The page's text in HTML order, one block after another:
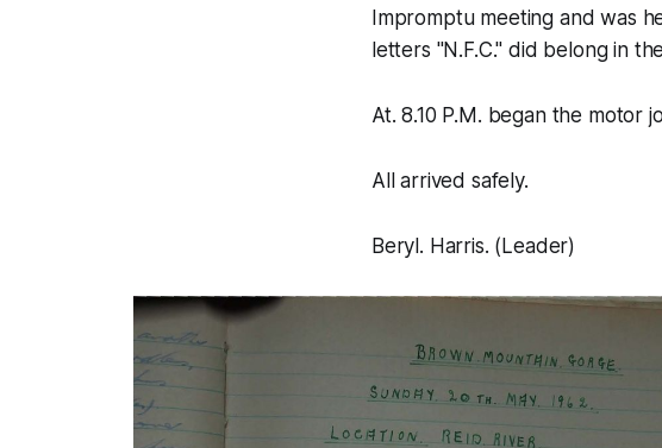
Impromptu meeting and was
letters "N.F.C." did belong in
At. 8.10 P.M. began the motor
All arrived safely.
Beryl. Harris. (Leader)